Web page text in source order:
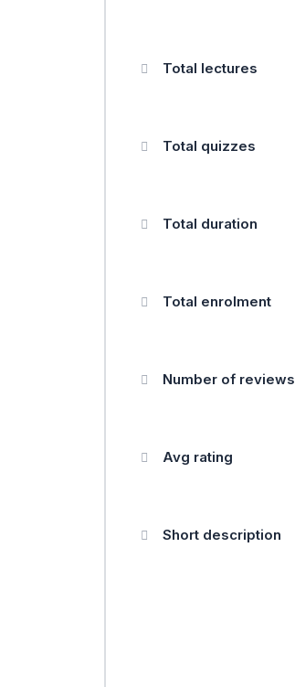
Total lectures
Total quizzes
Total duration
Total enrolment
Number of reviews
Avg rating
Short description